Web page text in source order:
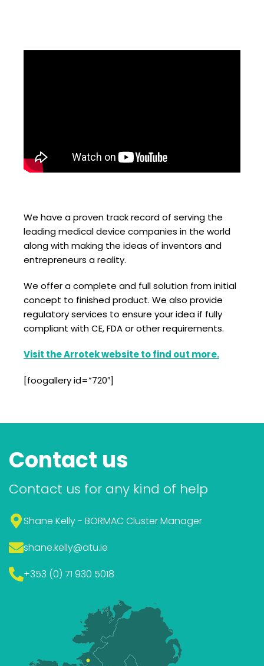
We have a proven track record of serving the
leading medical device companies in the world
along with making the ideas of inventors and
entrepreneurs a reality.
We offer a complete and full solution from initial
concept to finished product. We also provide
regulatory services to ensure your idea if fully
compliant with CE, FDA or other requirements.
Visit the Arrotek website to find out more.
[foogallery id=”720″]
Contact us
Contact us for any kind of help
Shane Kelly - BORMAC Cluster Manager
shane.kelly@atu.ie
+353 (0) 71 930 5018